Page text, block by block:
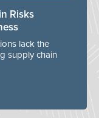
Risks
lack the
supply chain